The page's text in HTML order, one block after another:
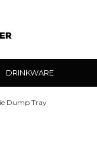
DRINKWARE
Dump Tray